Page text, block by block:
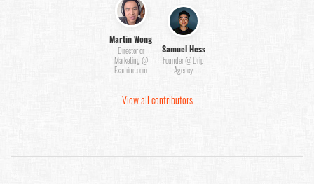
Martin Wong
Director or
Marketing @
Examine.com
Samuel Hess
Founder @ Drip
Agency
View all contributors